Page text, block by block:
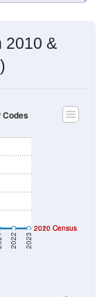
2010 &
2022 2023
2020 Census
2010 Census
Codes